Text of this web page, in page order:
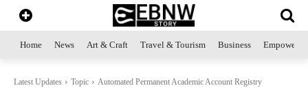
Home News Art & Craft Travel & Tourism Business
Latest Updates Topic
Automated Permanent Academic Account Registry